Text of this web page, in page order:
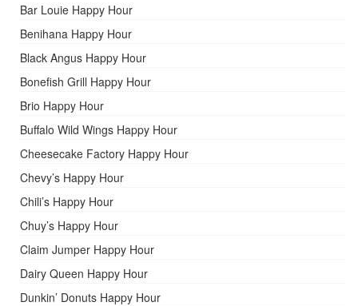
Bar Louie Happy Hour
Benihana Happy Hour
Black Angus Happy Hour
Bonefish Grill Happy Hour
Brio Happy Hour
Buffalo Wild Wings Happy Hour
Cheesecake Factory Happy Hour
Chevy’s Happy Hour
Chili’s Happy Hour
Chuy’s Happy Hour
Claim Jumper Happy Hour
Dairy Queen Happy Hour
Dunkin’ Donuts Happy Hour